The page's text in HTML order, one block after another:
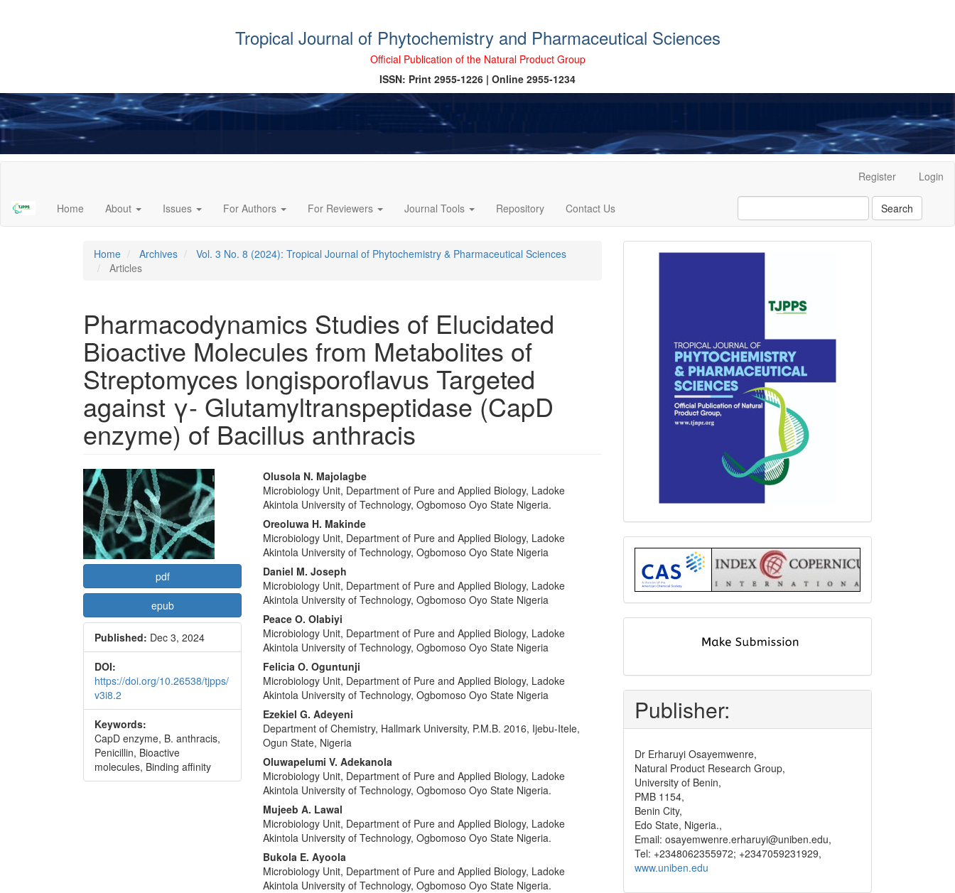
Tropical Journal of Phytochemistry and Pharmaceutical Sciences
Official Publication of the Natural Product Group
ISSN: Print 2955-1226 | Online 2955-1234
Content
Sidebar
Register Login
Home About Issues For Authors For Reviewers Journal Tools Repository Contact Us Search
Home Archives
Vol. 3 No. 8 (2024): Tropical Journal of Phytochemistry & Pharmaceutical Sciences
Articles
Pharmacodynamics Studies of Elucidated
Bioactive Molecules from Metabolites of
Streptomyces longisporoflavus Targeted
against γ- Glutamyltranspeptidase (CapD
enzyme) of Bacillus anthracis
Article
Sidebar
pdf
epub
Published: Dec 3, 2024
DOI:
https://doi.org/10.26538/tjpps/
v3i8.2
Keywords:
CapD enzyme, B. anthracis,
Penicillin, Bioactive
molecules, Binding affinity
Main
Article
Content
Olusola N. Majolagbe
Microbiology Unit, Department of Pure and Applied Biology, Ladoke
Akintola University of Technology, Ogbomoso Oyo State Nigeria.
Oreoluwa H. Makinde
Microbiology Unit, Department of Pure and Applied Biology, Ladoke
Akintola University of Technology, Ogbomoso Oyo State Nigeria
Daniel M. Joseph
Microbiology Unit, Department of Pure and Applied Biology, Ladoke
Akintola University of Technology, Ogbomoso Oyo State Nigeria
Peace O. Olabiyi
Microbiology Unit, Department of Pure and Applied Biology, Ladoke
Akintola University of Technology, Ogbomoso Oyo State Nigeria
Felicia O. Oguntunji
Microbiology Unit, Department of Pure and Applied Biology, Ladoke
Akintola University of Technology, Ogbomoso Oyo State Nigeria
Ezekiel G. Adeyeni
Department of Chemistry, Hallmark University, P.M.B. 2016, Ijebu-Itele,
Ogun State, Nigeria
Oluwapelumi V. Adekanola
Microbiology Unit, Department of Pure and Applied Biology, Ladoke
Akintola University of Technology, Ogbomoso Oyo State Nigeria.
Mujeeb A. Lawal
Microbiology Unit, Department of Pure and Applied Biology, Ladoke
Akintola University of Technology, Ogbomoso Oyo State Nigeria.
Bukola E. Ayoola
Microbiology Unit, Department of Pure and Applied Biology, Ladoke
Akintola University of Technology, Ogbomoso Oyo State Nigeria.
front
Index
pay
Publisher:
Dr Erharuyi Osayemwenre,
Natural Product Research Group,
University of Benin,
PMB 1154,
Benin City,
Edo State, Nigeria.,
Email: osayemwenre.erharuyi@uniben.edu,
Tel: +2348062355972; +2347059231929,
www.uniben.edu